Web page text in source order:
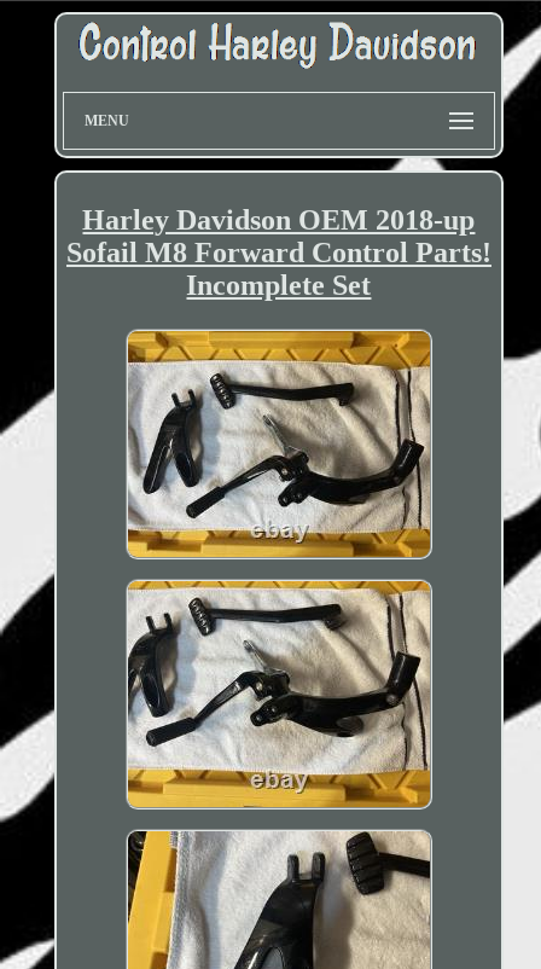
MENU
Harley Davidson OEM 2018-up
Sofail M8 Forward Control Parts!
Incomplete Set